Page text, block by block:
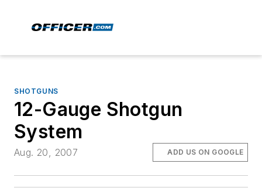
SHOTGUNS
12-Gauge Shotgun
System
Aug. 20, 2007 ADD US ON GOOGLE